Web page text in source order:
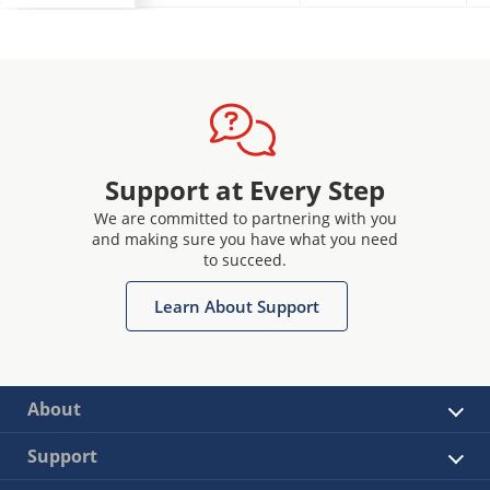
Support at Every Step
We are committed to partnering with you
and making sure you have what you need
to succeed.
Learn About Support
About
Support